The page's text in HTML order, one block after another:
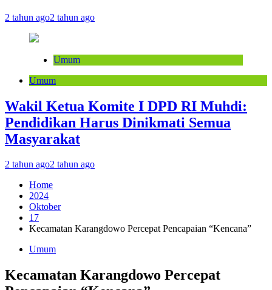
2 tahun ago2 tahun ago
Umum
Umum
Wakil Ketua Komite I DPD RI Muhdi:
Pendidikan Harus Dinikmati Semua
Masyarakat
2 tahun ago2 tahun ago
Home
2024
Oktober
17
Kecamatan Karangdowo Percepat Pencapaian “Kencana”
Umum
Kecamatan Karangdowo Percepat